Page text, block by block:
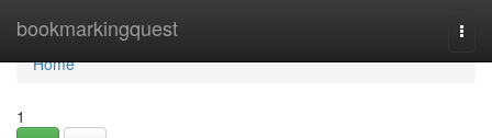
bookmarkingquest
Home
Home
1